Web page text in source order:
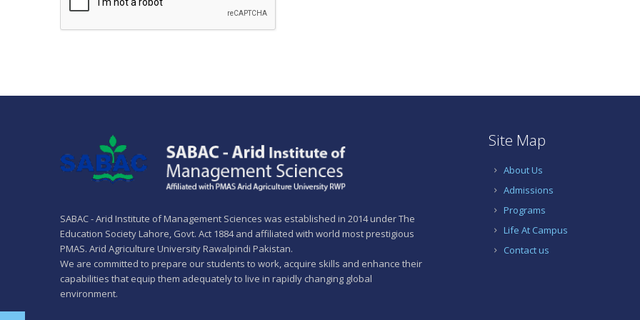
SABAC - Arid Institute of Management Sciences was established in 2014 under The
Education Society Lahore, Govt. Act 1884 and affiliated with world most prestigious
PMAS. Arid Agriculture University Rawalpindi Pakistan.
We are committed to prepare our students to work, acquire skills and enhance their
capabilities that equip them adequately to live in rapidly changing global
environment.
Site Map
About Us
Admissions
Programs
Life At Campus
Contact us